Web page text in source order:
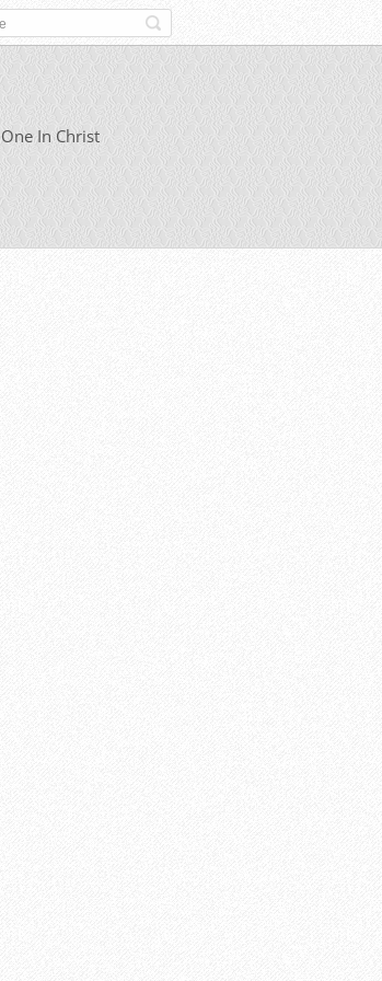
One In Christ